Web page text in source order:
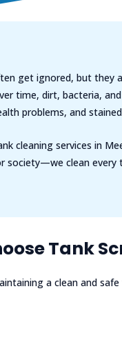
get ignored, but they
time, dirt, bacteria,
problems, and
cleaning services in
society—we clean every
Tank
a clean and